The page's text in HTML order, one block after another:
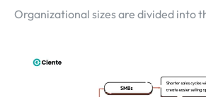
Organizational sizes are divided into